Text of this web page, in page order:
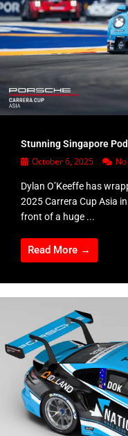
Stunning Singapore
October 6, 2025
Dylan O’Keeffe has
2025 Carrera Cup Asia
front of a huge ...
Read More →